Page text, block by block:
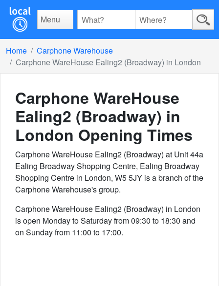
Menu
Home
Carphone Warehouse
Carphone WareHouse Ealing2 (Broadway) in London
Carphone WareHouse
Ealing2 (Broadway) in
London Opening Times
Carphone WareHouse Ealing2 (Broadway) at Unit 44a
Ealing Broadway Shopping Centre, Ealing Broadway
Shopping Centre in London, W5 5JY is a branch of the
Carphone Warehouse's group.
Carphone WareHouse Ealing2 (Broadway) in London
is open Monday to Saturday from 09:30 to 18:30 and
on Sunday from 11:00 to 17:00.